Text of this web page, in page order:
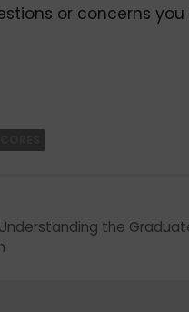
or concerns
Understanding the